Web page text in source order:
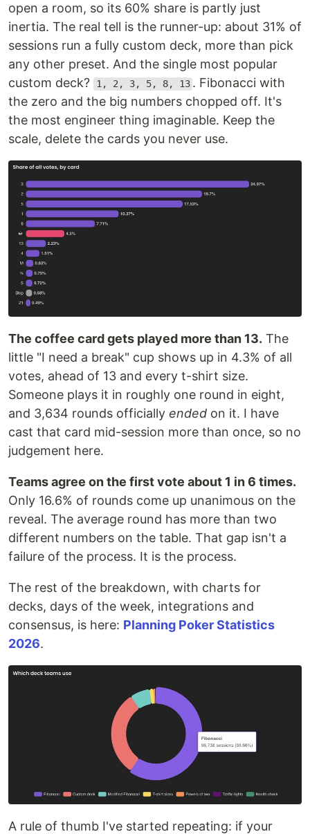
open a room, so its 60% share is partly just
inertia. The real tell is the runner-up: about 31% of
sessions run a fully custom deck, more than pick
any other preset. And the single most popular
custom deck?
1, 2, 3, 5, 8, 13 . Fibonacci with
the zero and the big numbers chopped off. It's
the most engineer thing imaginable. Keep the
scale, delete the cards you never use.
The coffee card gets played more than 13. The
little "I need a break" cup shows up in 4.3% of all
votes, ahead of 13 and every t-shirt size.
Someone plays it in roughly one round in eight,
and 3,634 rounds officially ended on it. I have
cast that card mid-session more than once, so no
judgement here.
Teams agree on the first vote about 1 in 6 times.
Only 16.6% of rounds come up unanimous on the
reveal. The average round has more than two
different numbers on the table. That gap isn't a
failure of the process. It is the process.
The rest of the breakdown, with charts for
decks, days of the week, integrations and
consensus, is here: Planning Poker Statistics
2026.
A rule of thumb I've started repeating: if your